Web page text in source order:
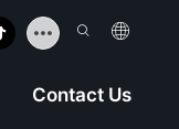
Contact Us